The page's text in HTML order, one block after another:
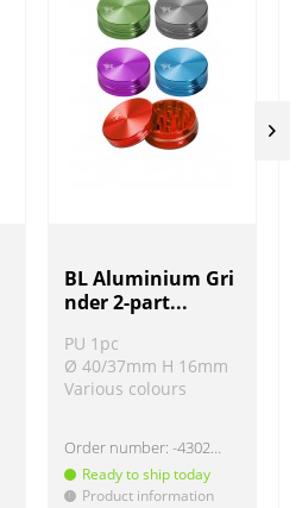
BL Aluminium Gri
nder 2-part...
PU 1pc
Ø 40/37mm H 16mm
Various colours
Order number: -430220
Ready to ship today
! Product information